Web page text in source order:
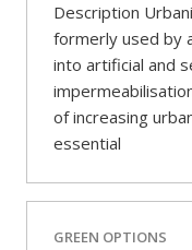
Description
formerly used by
into artificial and
of increasing
essential
GREEN OPTIONS